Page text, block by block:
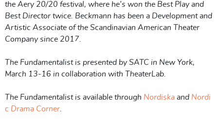
the Aery 20/20 festival, where he’s won the Best Play and
Best Director twice. Beckmann has been a Development and
Artistic Associate of the Scandinavian American Theater
Company since 2017.
The Fundamentalist is presented by SATC in New York,
March 13-16 in collaboration with TheaterLab.
The Fundamentalist is available through Nordiska and Nordi
c Drama Corner